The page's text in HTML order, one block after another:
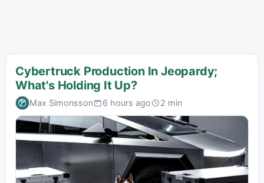
Cybertruck Production In Jeopardy;
What's Holding It Up?
Max Simonsson 6 hours ago 2 min